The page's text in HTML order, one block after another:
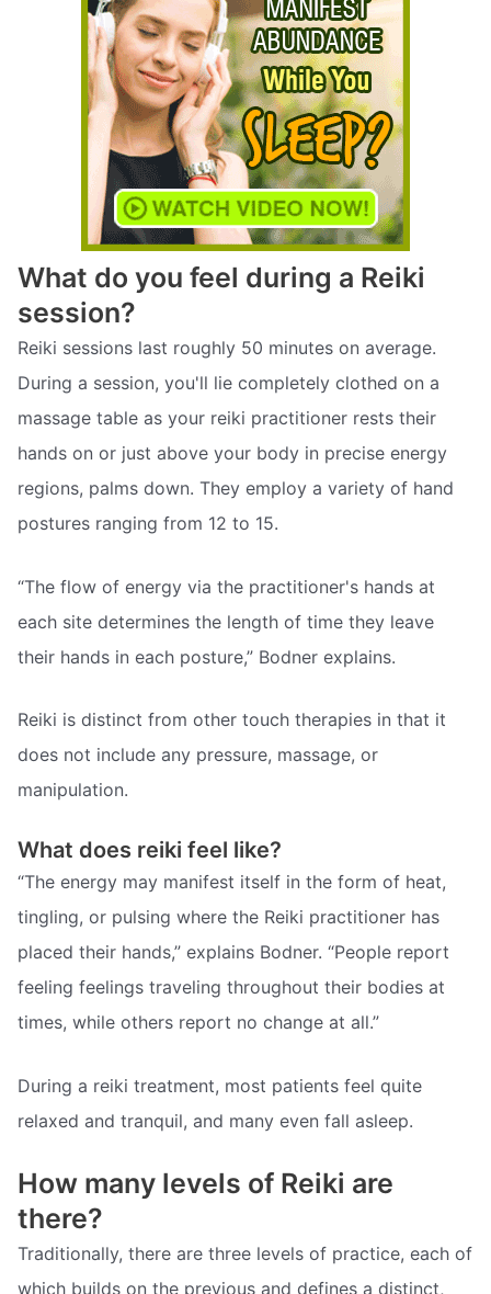
What do you feel during a Reiki
session?
Reiki sessions last roughly 50 minutes on average.
During a session, you'll lie completely clothed on a
massage table as your reiki practitioner rests their
hands on or just above your body in precise energy
regions, palms down. They employ a variety of hand
postures ranging from 12 to 15.
“The flow of energy via the practitioner's hands at
each site determines the length of time they leave
their hands in each posture,” Bodner explains.
Reiki is distinct from other touch therapies in that it
does not include any pressure, massage, or
manipulation.
What does reiki feel like?
“The energy may manifest itself in the form of heat,
tingling, or pulsing where the Reiki practitioner has
placed their hands,” explains Bodner. “People report
feeling feelings traveling throughout their bodies at
times, while others report no change at all.”
During a reiki treatment, most patients feel quite
relaxed and tranquil, and many even fall asleep.
How many levels of Reiki are
there?
Traditionally, there are three levels of practice, each of
which builds on the previous and defines a distinct,